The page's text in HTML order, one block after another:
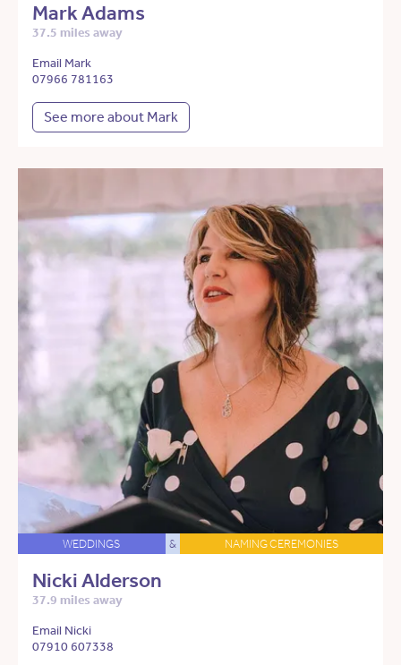
Mark Adams
37.5 miles away
Email Mark
07966 781163
See more about Mark
WEDDINGS & NAMING CEREMONIES
Nicki Alderson
37.9 miles away
Email Nicki
07910 607338